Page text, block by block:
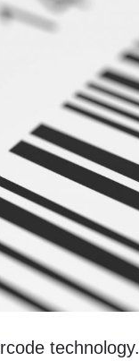
technology.